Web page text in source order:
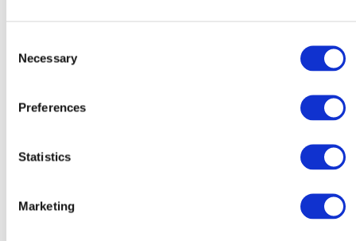
Selection
Necessary
Preferences
Statistics
Marketing